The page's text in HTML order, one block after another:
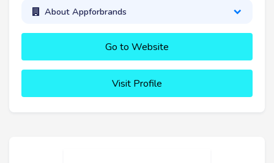
About Appforbrands
Go to Website
Visit Profile